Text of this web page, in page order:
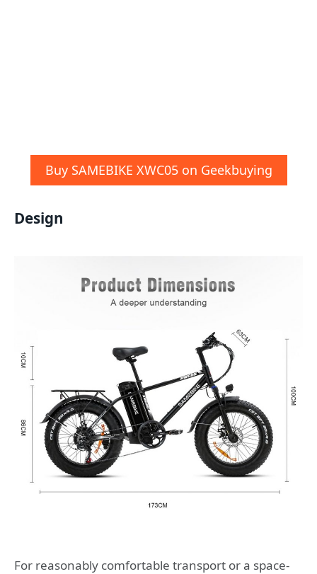
Buy SAMEBIKE XWC05 on Geekbuying
Design
For reasonably comfortable transport or a space-